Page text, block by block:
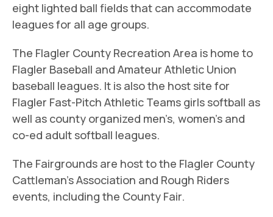
eight lighted ball fields that can accommodate
leagues for all age groups.
The Flagler County Recreation Area is home to
Flagler Baseball and Amateur Athletic Union
baseball leagues. It is also the host site for
Flagler Fast-Pitch Athletic Teams girls softball as
well as county organized men’s, women’s and
co-ed adult softball leagues.
The Fairgrounds are host to the Flagler County
Cattleman’s Association and Rough Riders
events, including the County Fair.